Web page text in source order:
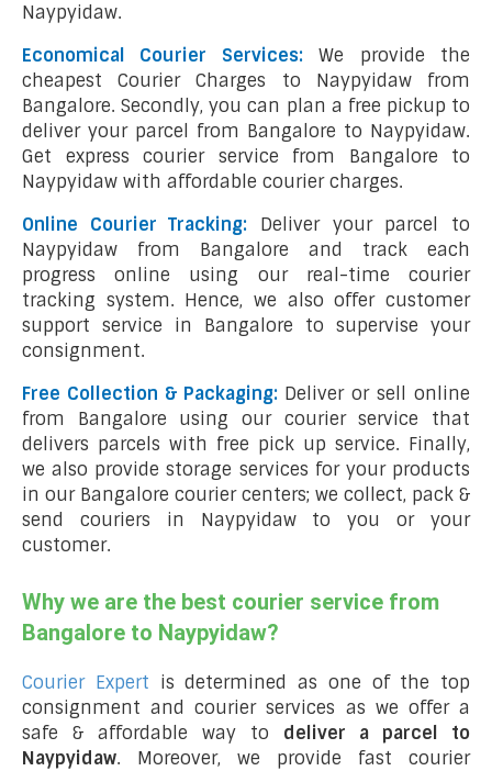
Naypyidaw.
Economical Courier Services:We provide the
cheapest Courier Charges to Naypyidaw from
Bangalore. Secondly, you can plan a free pickup to
deliver your parcel from Bangalore to Naypyidaw.
Get express courier service from Bangalore to
Naypyidaw with affordable courier charges.
Online Courier Tracking:
Deliver your parcel to
Naypyidaw from Bangalore and track each
progress online using our real-time courier
tracking system. Hence, we also offer customer
support service in Bangalore to supervise your
consignment.
Free Collection & Packaging: Deliver or sell online
from Bangalore using our courier service that
delivers parcels with free pick up service. Finally,
we also provide storage services for your products
in our Bangalore courier centers; we collect, pack &
send couriers in Naypyidaw to you or your
customer.
Why we are the best courier service from
Bangalore to Naypyidaw?
Courier Expert is determined as one of the top
consignment and courier services as we offer a
safe & affordable way to deliver a parcel to
Naypyidaw. Moreover, we provide fast courier